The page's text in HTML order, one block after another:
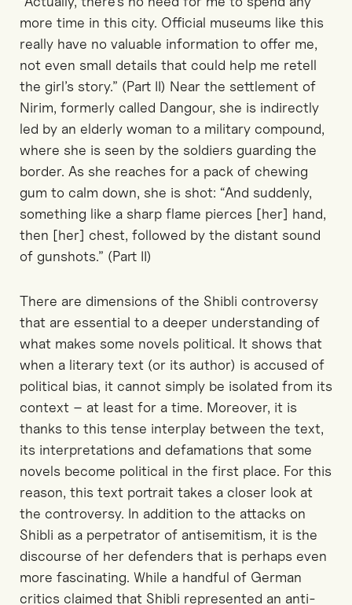
more time in this city. Official museums like this
really have no valuable information to offer me,
not even small details that could help me retell
the girl’s story.” (Part II) Near the settlement of
Nirim, formerly called Dangour, she is indirectly
led by an elderly woman to a military compound,
where she is seen by the soldiers guarding the
border. As she reaches for a pack of chewing
gum to calm down, she is shot: “And suddenly,
something like a sharp flame pierces [her] hand,
then [her] chest, followed by the distant sound
of gunshots.” (Part II)
There are dimensions of the Shibli controversy
that are essential to a deeper understanding of
what makes some novels political. It shows that
when a literary text (or its author) is accused of
political bias, it cannot simply be isolated from its
context – at least for a time. Moreover, it is
thanks to this tense interplay between the text,
its interpretations and defamations that some
novels become political in the first place. For this
reason, this text portrait takes a closer look at
the controversy. In addition to the attacks on
Shibli as a perpetrator of antisemitism, it is the
discourse of her defenders that is perhaps even
more fascinating. While a handful of German
critics claimed that Shibli represented an anti-